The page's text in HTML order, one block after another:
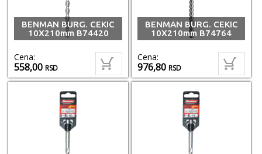
BENMAN BURG. CEKIC
10X210mm B74420
Cena:
558,00RSD
BENMAN BURG. CEKIC
10X210mm B74764
Cena:
976,80RSD